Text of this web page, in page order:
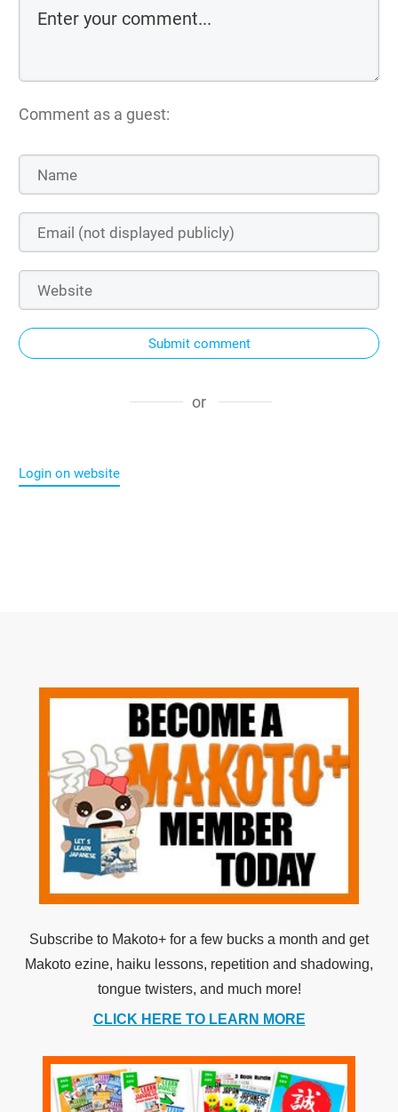
Comment as a guest:
Submit comment
or
Login on website
Subscribe to Makoto+ for a few bucks a month and get
Makoto ezine, haiku lessons, repetition and shadowing,
tongue twisters, and much more!
CLICK HERE TO LEARN MORE